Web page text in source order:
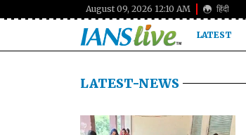
August 09, 2026 12:10 AM हिंदी
LATEST
LATEST-NEWS